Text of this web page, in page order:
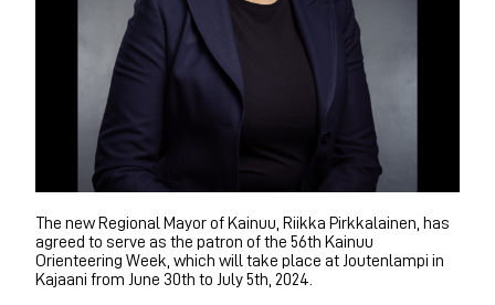
The new Regional Mayor of Kainuu, Riikka Pirkkalainen, has
agreed to serve as the patron of the 56th Kainuu
Orienteering Week, which will take place at Joutenlampi in
Kajaani from June 30th to July 5th, 2024.